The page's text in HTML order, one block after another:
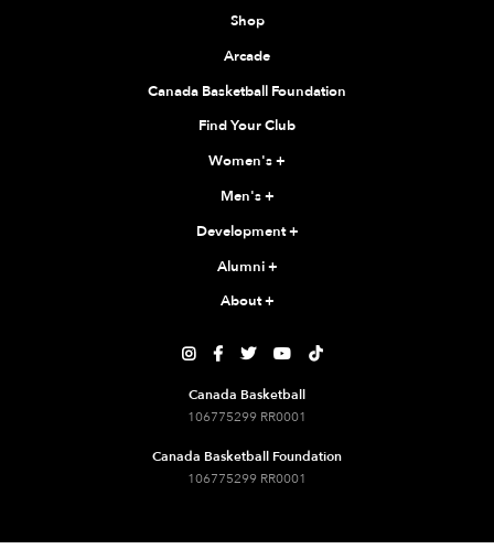
Shop
Arcade
Canada Basketball Foundation
Find Your Club
Women's+
Men's+
Development+
Alumni+
About+
    
Canada Basketball
106775299 RR0001
Canada Basketball Foundation
106775299 RR0001